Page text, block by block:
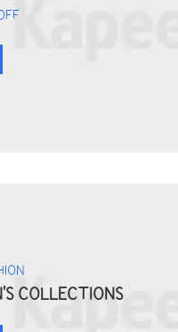
COLLECTIONS